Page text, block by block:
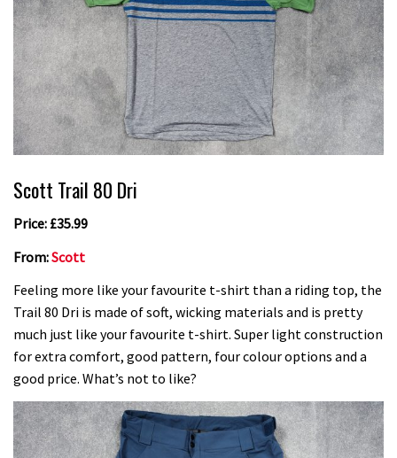
Scott Trail 80 Dri
Price: £35.99
From:Scott
Feeling more like your favourite t-shirt than a riding top, the
Trail 80 Dri is made of soft, wicking materials and is pretty
much just like your favourite t-shirt. Super light construction
for extra comfort, good pattern, four colour options and a
good price. What’s not to like?